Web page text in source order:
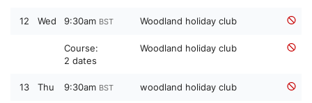
12 Wed 9:30am BST Woodland holiday club
Course:
2 dates
Woodland holiday club
13 Thu 9:30am BST woodland holiday club